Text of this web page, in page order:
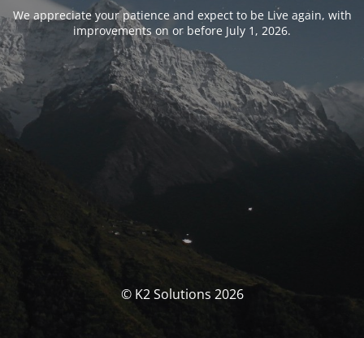
We appreciate your patience and expect to be Live again, with
improvements on or before July 1, 2026.
© K2 Solutions 2026